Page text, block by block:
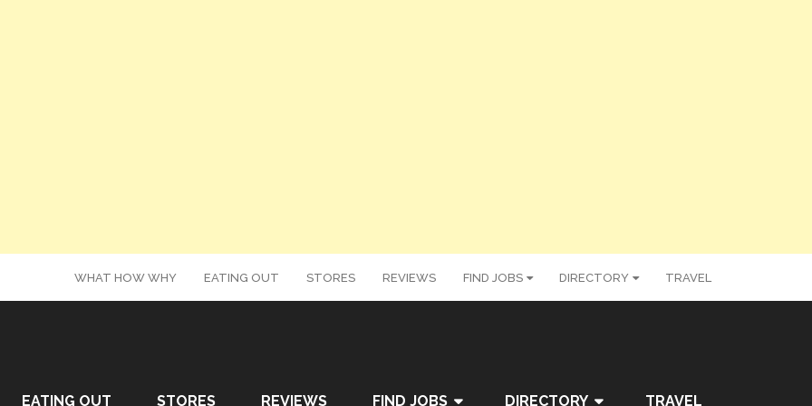
WHAT HOW WHY EATING OUT STORES REVIEWS FIND JOBS DIRECTORY TRAVEL
EATING OUT STORES REVIEWS FIND JOBS DIRECTORY TRAVEL